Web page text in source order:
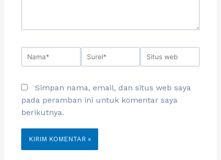
Simpan nama, email, dan situs web saya
pada peramban ini untuk komentar saya
berikutnya.